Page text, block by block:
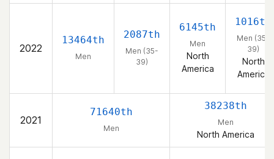
2022
13464th
Men
2087th
Men (35-
39)
6145th
Men
North
America
1016th
Men (35-
39)
North
America
2021
71640th
Men
38238th
Men
North America